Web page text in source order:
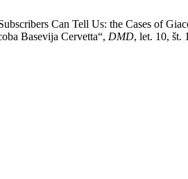
Can Tell Us: the Cases of
Basevija Cervetta“, DMD, let. 10, št.